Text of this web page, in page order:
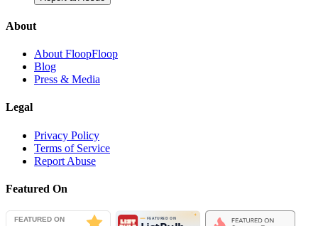
About
About FloopFloop
Blog
Press & Media
Legal
Privacy Policy
Terms of Service
Report Abuse
Featured On